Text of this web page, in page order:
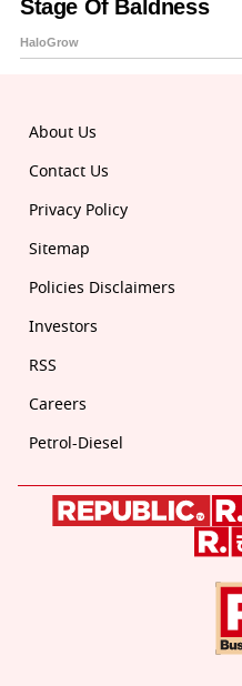
About Us
Contact Us
Privacy Policy
Sitemap
Policies Disclaimers
Investors
RSS
Careers
Petrol-Diesel